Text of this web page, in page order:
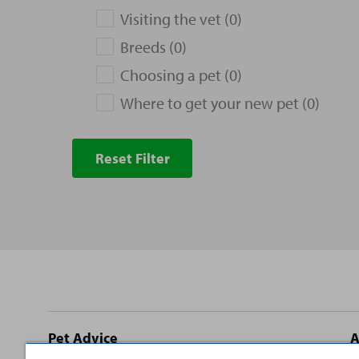
Visiting the vet (0)
Breeds (0)
Choosing a pet (0)
Where to get your new pet (0)
Reset Filter
Site
Pet Advice